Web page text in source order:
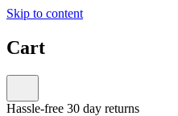
Skip to content
Cart
Hassle-free 30 day returns